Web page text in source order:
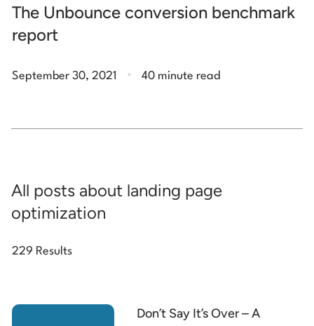
The Unbounce conversion benchmark
report
September 30, 2021 . 40 minute read
All posts about landing page
optimization
229 Results
Don’t Say It’s Over – A